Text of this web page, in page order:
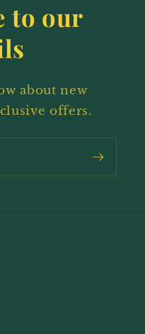
to our
about new
offers.